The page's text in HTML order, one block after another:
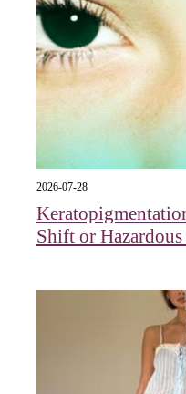
2026-07-28
Shift or